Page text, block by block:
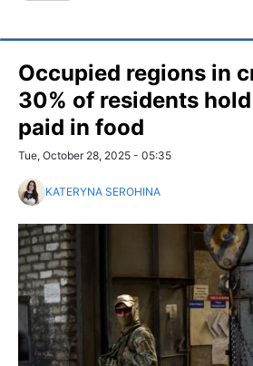
Occupied regions in
30% of residents
paid in food
Tue, October 28, 2025 - 05:35
KATERYNA SEROHINA